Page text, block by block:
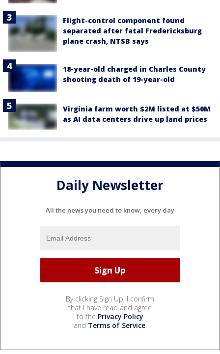
Flight-control component found
separated after fatal Fredericksburg
plane crash, NTSB says
18-year-old charged in Charles County
shooting death of 19-year-old
Virginia farm worth $2M listed at $50M
as AI data centers drive up land prices
Daily Newsletter
All the news you need to know, every day
By clicking Sign Up, I confirm
that I have read and agree
to the Privacy Policy
and Terms of Service.